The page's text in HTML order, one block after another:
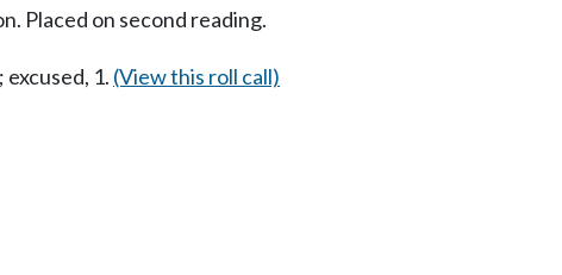
Placed on second reading.
excused, 1. (View this roll call)